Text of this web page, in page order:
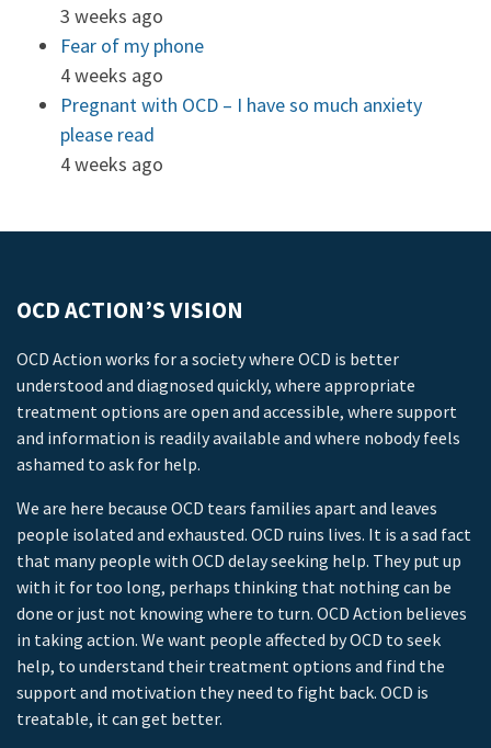
3 weeks ago
Fear of my phone
4 weeks ago
Pregnant with OCD – I have so much anxiety
please read
4 weeks ago
OCD ACTION’S VISION
OCD Action works for a society where OCD is better
understood and diagnosed quickly, where appropriate
treatment options are open and accessible, where support
and information is readily available and where nobody feels
ashamed to ask for help.
We are here because OCD tears families apart and leaves
people isolated and exhausted. OCD ruins lives. It is a sad fact
that many people with OCD delay seeking help. They put up
with it for too long, perhaps thinking that nothing can be
done or just not knowing where to turn. OCD Action believes
in taking action. We want people affected by OCD to seek
help, to understand their treatment options and find the
support and motivation they need to fight back. OCD is
treatable, it can get better.